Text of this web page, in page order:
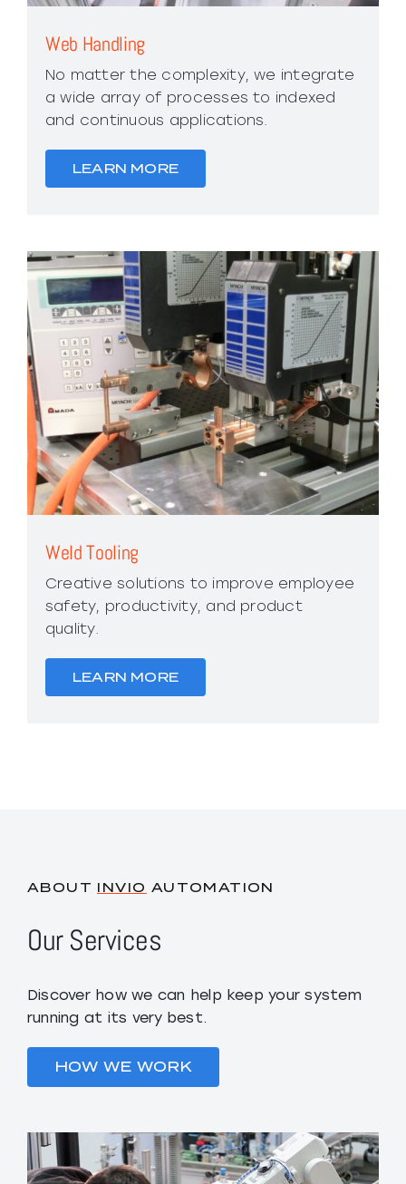
Web Handling
No matter the complexity, we integrate
a wide array of processes to indexed
and continuous applications.
LEARN MORE
Weld Tooling
Creative solutions to improve employee
safety, productivity, and product
quality.
LEARN MORE
ABOUT INVIO AUTOMATION
Our Services
Discover how we can help keep your system
running at its very best.
HOW WE WORK